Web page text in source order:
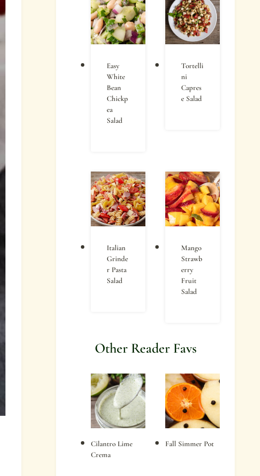
Easy
White
Bean
Chickp
ea
Salad
Tortelli
ni
Capres
e Salad
Italian
Grinde
r Pasta
Salad
Mango
Strawb
erry
Fruit
Salad
Other Reader Favs
Cilantro Lime
Crema
Fall Simmer Pot